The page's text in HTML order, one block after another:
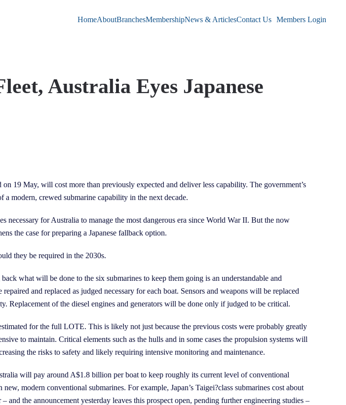
HomeAboutBranchesMembershipNews & ArticlesContact Us Members Login
Australia Eyes Japanese
19 May, will cost more than previously expected and deliver less capability. The government’s
a modern, crewed submarine capability in the next decade.
for Australia to manage the most dangerous era since World War II. But the now
the case for preparing a Japanese fallback option.
they be required in the 2030s.
what will be done to the six submarines to keep them going is an understandable and
and replaced as judged necessary for each boat. Sensors and weapons will be replaced
Replacement of the diesel engines and generators will be done only if judged to be critical.
for the full LOTE. This is likely not just because the previous costs were probably greatly
to maintain. Critical elements such as the hulls and in some cases the propulsion systems will
the risks to safety and likely requiring intensive monitoring and maintenance.
will pay around A$1.8 billion per boat to keep roughly its current level of conventional
modern conventional submarines. For example, Japan’s Taigei?class submarines cost about
the announcement yesterday leaves this prospect open, pending further engineering studies –